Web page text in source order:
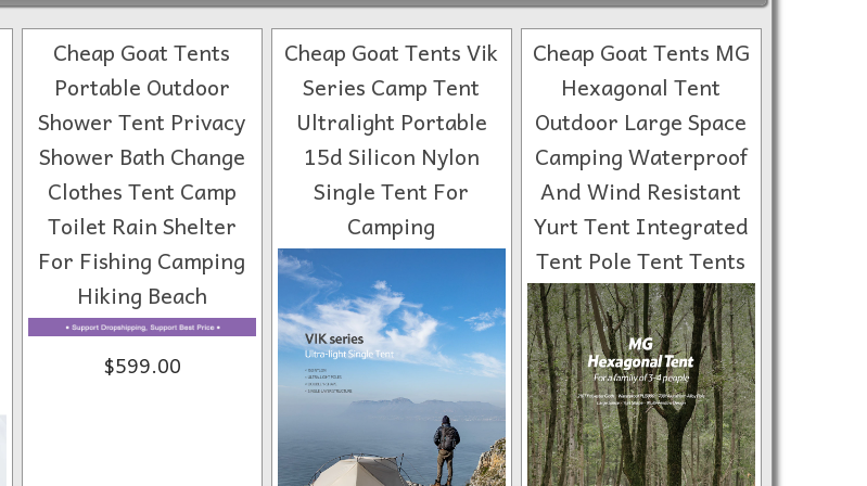
Cheap Goat Tents
Portable Outdoor
Shower Tent Privacy
Shower Bath Change
Clothes Tent Camp
Toilet Rain Shelter
For Fishing Camping
Hiking Beach
$599.00
Cheap Goat Tents Vik
Series Camp Tent
Ultralight Portable
15d Silicon Nylon
Single Tent For
Camping
Cheap Goat Tents MG
Hexagonal Tent
Outdoor Large Space
Camping Waterproof
And Wind Resistant
Yurt Tent Integrated
Tent Pole Tent Tents